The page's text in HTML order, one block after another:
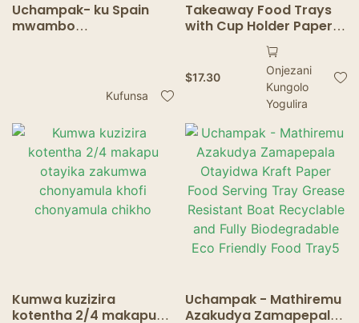
Uchampak- ku Spain
mwambo
Kufunsa
Takeaway Food Trays
with Cup Holder Paper
Snack Container With
Oilproof Paper
Takeaway Box French
Fries Tray Disposable
Kraft Paper Snack Box
Food Trays
$17.30
Onjezani
Kungolo
Yogulira
Kumwa kuzizira
kotentha 2/4 makapu
Uchampak - Mathiremu
Azakudya Zamapepala